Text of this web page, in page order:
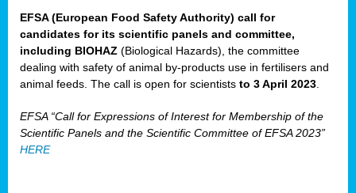
EFSA (European Food Safety Authority) call for
candidates for its scientific panels and committee,
including BIOHAZ (Biological Hazards), the committee
dealing with safety of animal by-products use in fertilisers and
animal feeds. The call is open for scientists to 3 April 2023
EFSA “Call for Expressions of Interest for Membership of the
Scientific Panels and the Scientific Committee of EFSA 2023”
HERE